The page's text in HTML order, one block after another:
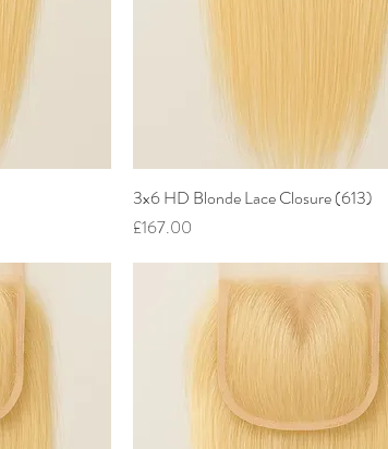
Quick View
3x6 HD Blonde Lace Closure (613)
Price
£167.00